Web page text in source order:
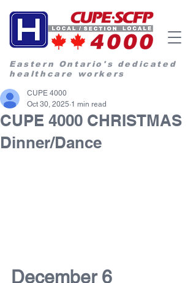
Eastern Ontario's dedicated
healthcare workers
CUPE 4000 CHRISTMAS
Dinner/Dance
CUPE 4000
Oct 30, 2025 1 min read
December 6